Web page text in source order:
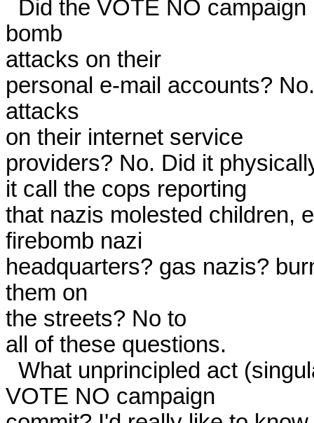
bomb
attacks on their
personal e-mail accounts?
attacks
on their internet service
providers? No. Did it
it call the cops reporting
that nazis molested children,
firebomb nazi
headquarters? gas nazis?
them on
the streets? No to
all of these questions.
VOTE NO campaign